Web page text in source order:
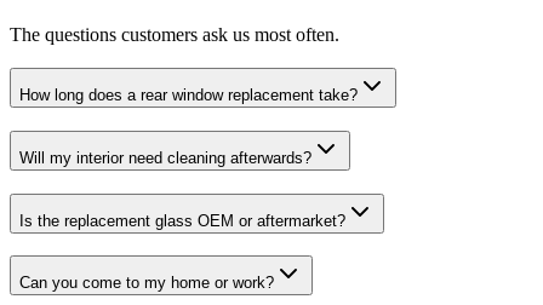
The questions customers ask us most often.
How long does a rear window replacement take?
Will my interior need cleaning afterwards?
Is the replacement glass OEM or aftermarket?
Can you come to my home or work?